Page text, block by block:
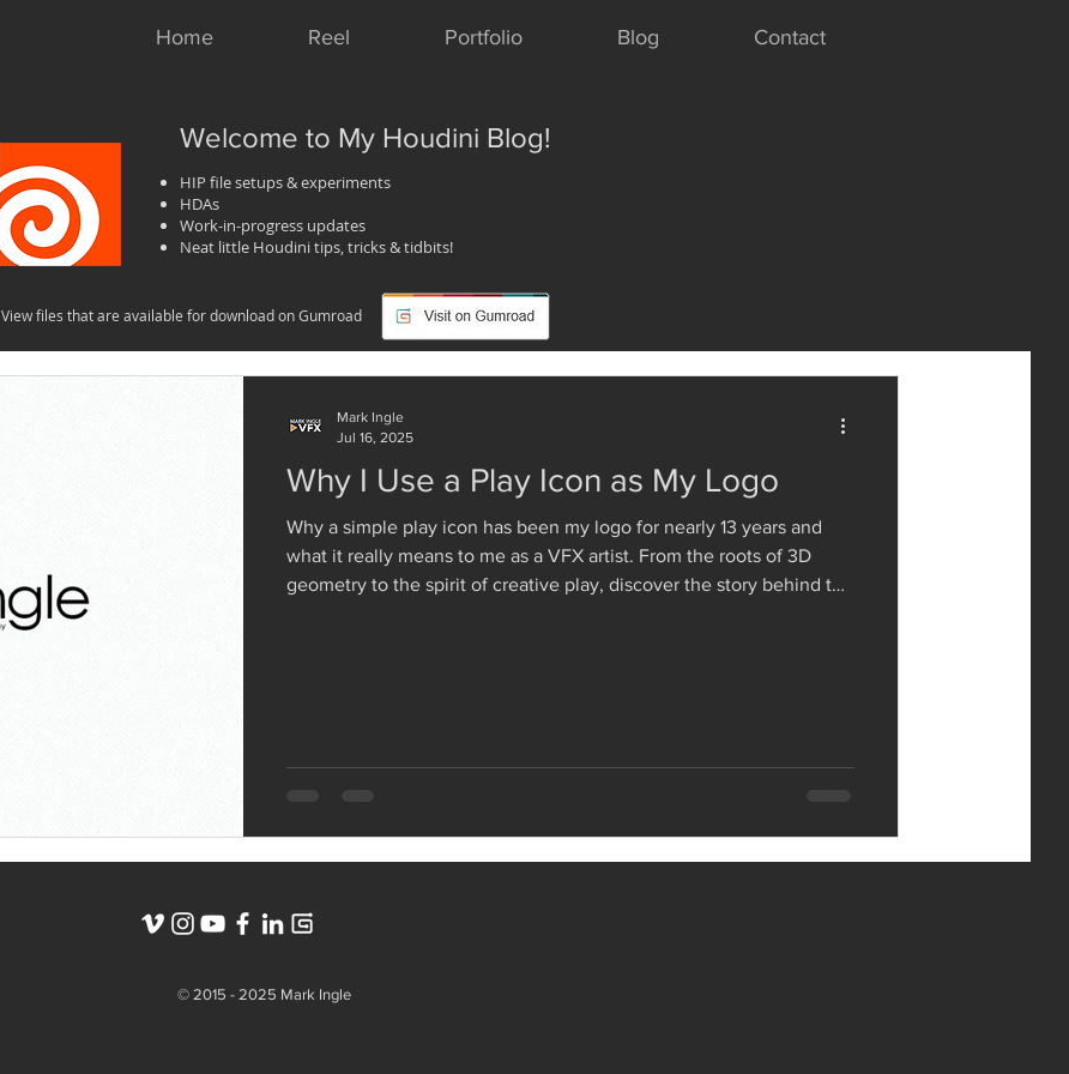
Home Reel Portfolio Blog Contact
Why I Use a Play Icon as My Logo
Why a simple play icon has been my logo for nearly 13 years and
what it really means to me as a VFX artist. From the roots of 3D
geometry to the spirit of creative play, discover the story behind the
Mark Ingle
Jul 16, 2025
Welcome to My Houdini Blog!
HIP file setups & experiments
HDAs
Work-in-progress updates
Neat little Houdini tips, tricks & tidbits!
View files that are available for download on Gumroad
© 2015 - 2025 Mark Ingle